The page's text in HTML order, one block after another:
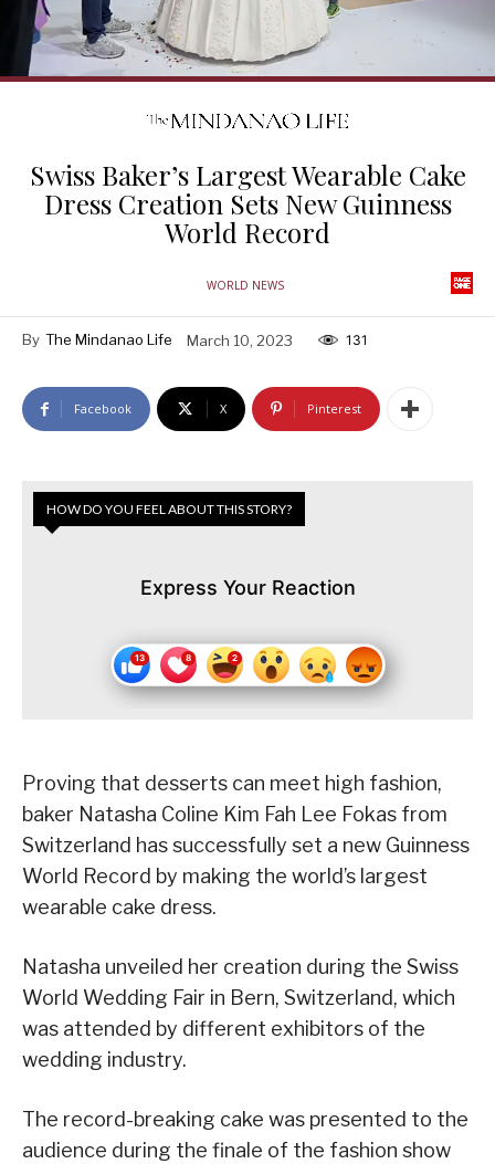
Swiss Baker’s Largest Wearable Cake
Dress Creation Sets New Guinness
World Record
WORLD NEWS
By The Mindanao Life March 10, 2023 131
Facebook X Pinterest
HOW DO YOU FEEL ABOUT THIS STORY?
Express Your Reaction
Proving that desserts can meet high fashion,
baker Natasha Coline Kim Fah Lee Fokas from
Switzerland has successfully set a new Guinness
World Record by making the world’s largest
wearable cake dress.
Natasha unveiled her creation during the Swiss
World Wedding Fair in Bern, Switzerland, which
was attended by different exhibitors of the
wedding industry.
The record-breaking cake was presented to the
audience during the finale of the fashion show